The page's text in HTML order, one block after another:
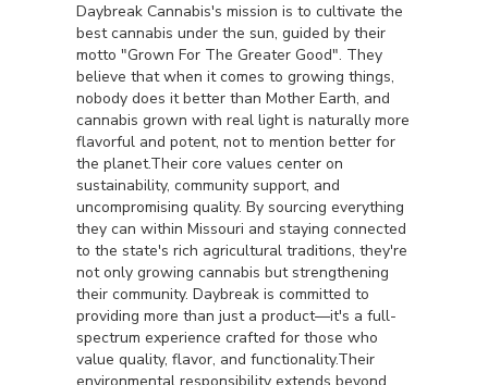
Daybreak Cannabis's mission is to cultivate the
best cannabis under the sun, guided by their
motto "Grown For The Greater Good". They
believe that when it comes to growing things,
nobody does it better than Mother Earth, and
cannabis grown with real light is naturally more
flavorful and potent, not to mention better for
the planet.Their core values center on
sustainability, community support, and
uncompromising quality. By sourcing everything
they can within Missouri and staying connected
to the state's rich agricultural traditions, they're
not only growing cannabis but strengthening
their community. Daybreak is committed to
providing more than just a product—it's a full-
spectrum experience crafted for those who
value quality, flavor, and functionality.Their